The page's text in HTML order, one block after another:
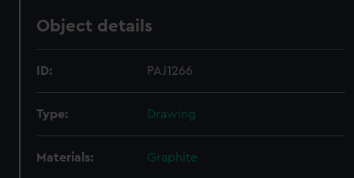
Object details
ID: PAJ1266
Type: Drawing
Materials: Graphite